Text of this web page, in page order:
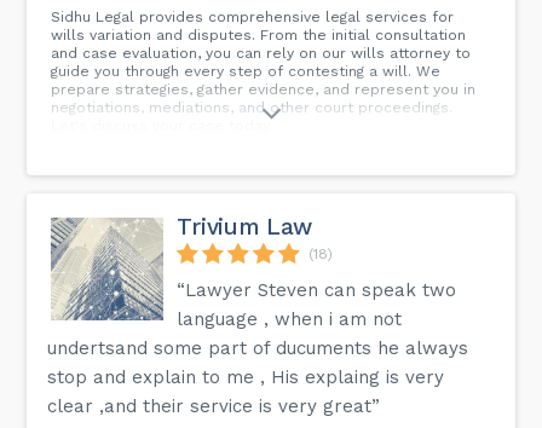
Sidhu Legal provides comprehensive legal services for
wills variation and disputes. From the initial consultation
and case evaluation, you can rely on our wills attorney to
guide you through every step of contesting a will. We
prepare strategies, gather evidence, and represent you in
negotiations, mediations, and other court proceedings.
Let's discuss your case today.
Trivium Law
(18)
“Lawyer Steven can speak two
language , when i am not
undertsand some part of ducuments he always
stop and explain to me , His explaing is very
clear ,and their service is very great”